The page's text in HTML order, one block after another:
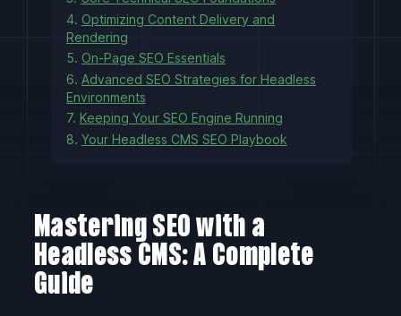
Mastering SEO with a
Headless CMS: A Complete
Guide
4. Optimizing Content Delivery and
Rendering
5. On-Page SEO Essentials
6. Advanced SEO Strategies for Headless
Environments
7. Keeping Your SEO Engine Running
8. Your Headless CMS SEO Playbook